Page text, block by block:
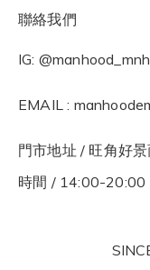
聯絡我們
IG:
EMAIL :
門市地址 / 旺角好
時間 / 14:00-20:00